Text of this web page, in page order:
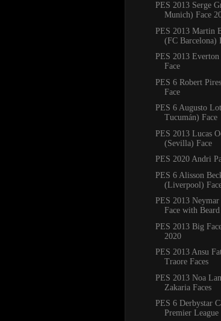
PES 2013 Serge
Munich) Face
PES 2013 Martin
(FC Barcelona)
PES 2013
Face
PES 6 Robert
Face
PES 6 Augusto
Tucumán) Face
PES 2013 Lucas
(Sevilla) Face
PES 2020 Andri
PES 6 Alisson
(Liverpool)
PES 2013
Face with
PES 2013 Big
2020
PES 2013 Ansu
Traore Faces
PES 2013 Noa
Zakaria Faces
PES 6 Derbystar
Premier